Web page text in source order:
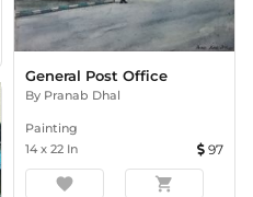
General Post Office
By Pranab Dhal
Painting
14 x 22 In 97
favorite shopping_cart